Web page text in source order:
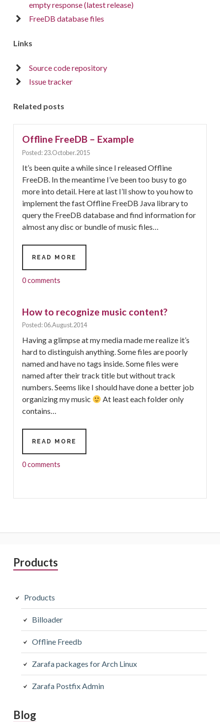
empty response (latest release)
FreeDB database files
Links
Source code repository
Issue tracker
Related posts
Offline FreeDB – Example
Posted: 23.October.2015
It’s been quite a while since I released Offline
FreeDB. In the meantime I’ve been too busy to go
more into detail. Here at last I’ll show to you how to
implement the fast Offline FreeDB Java library to
query the FreeDB database and find information for
almost any disc or bundle of music files…
READ MORE
0 comments
How to recognize music content?
Posted: 06.August.2014
Having a glimpse at my media made me realize it’s
hard to distinguish anything. Some files are poorly
named and have no tags inside. Some files were
named after their track title but without track
numbers. Seems like I should have done a better job
organizing my music
At least each folder only
contains…
READ MORE
0 comments
Primary
Products
Products
Billoader
Offline Freedb
Zarafa packages for Arch Linux
Zarafa Postfix Admin
Blog